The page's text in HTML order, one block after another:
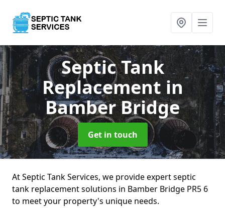
Septic Tank
Replacement in
Bamber Bridge
Get in touch
At Septic Tank Services, we provide expert septic
tank replacement solutions in Bamber Bridge PR5 6
to meet your property's unique needs.